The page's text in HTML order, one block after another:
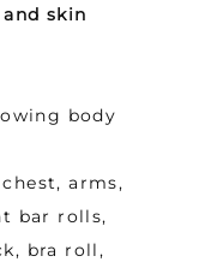
skin
body
arms,
bar rolls,
bra roll,